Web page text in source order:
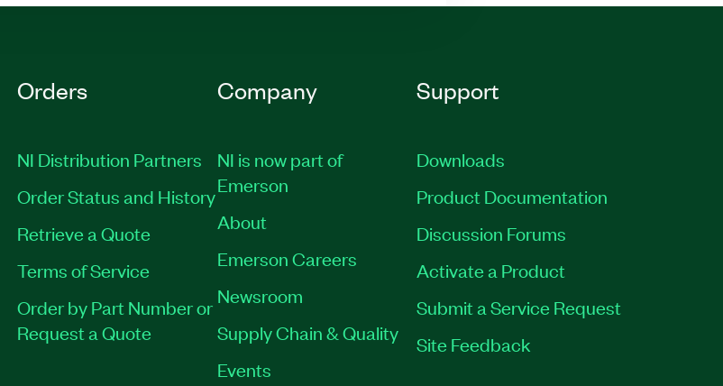
Orders
NI Distribution Partners
Order Status and History
Retrieve a Quote
Terms of Service
Order by Part Number or
Request a Quote
Company
NI is now part of
Emerson
About
Emerson Careers
Newsroom
Supply Chain & Quality
Events
Support
Downloads
Product Documentation
Discussion Forums
Activate a Product
Submit a Service Request
Site Feedback